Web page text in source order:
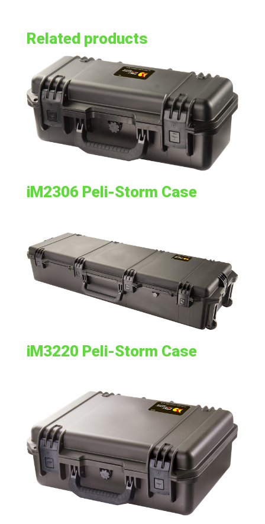
Related products
iM2306 Peli-Storm Case
iM3220 Peli-Storm Case